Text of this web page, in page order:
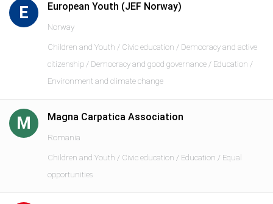
E European Youth (JEF Norway)
Norway
Children and Youth / Civic education / Democracy and active
citizenship / Democracy and good governance / Education /
Environment and climate change
M Magna Carpatica Association
Romania
Children and Youth / Civic education / Education / Equal
opportunities